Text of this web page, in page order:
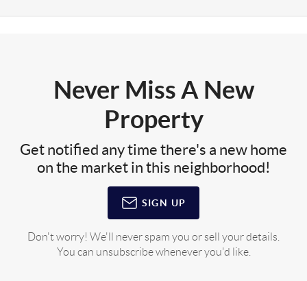
Never Miss A New
Property
Get notified any time there's a new home
on the market in this neighborhood!
SIGN UP
Don't worry! We'll never spam you or sell your details.
You can unsubscribe whenever you'd like.